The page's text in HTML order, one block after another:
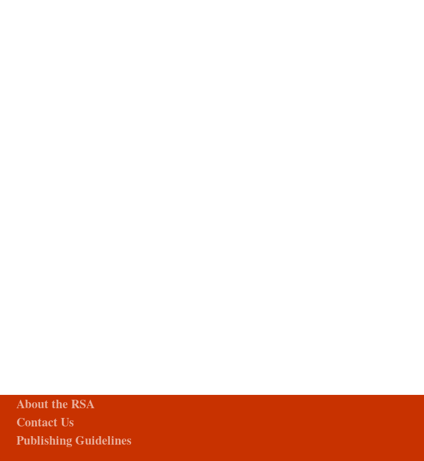
About the RSA
Contact Us
Publishing Guidelines